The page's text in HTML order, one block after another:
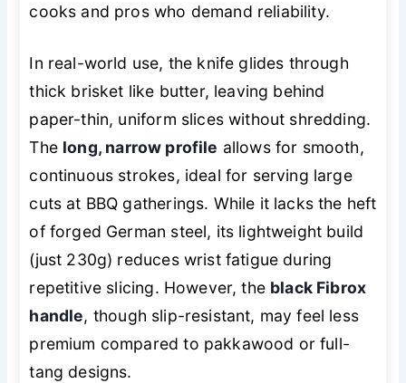
cooks and pros who demand reliability.
In real-world use, the knife glides through
thick brisket like butter, leaving behind
paper-thin, uniform slices without shredding.
The long, narrow profile allows for smooth,
continuous strokes, ideal for serving large
cuts at BBQ gatherings. While it lacks the heft
of forged German steel, its lightweight build
(just 230g) reduces wrist fatigue during
repetitive slicing. However, the black Fibrox
handle, though slip-resistant, may feel less
premium compared to pakkawood or full-
tang designs.